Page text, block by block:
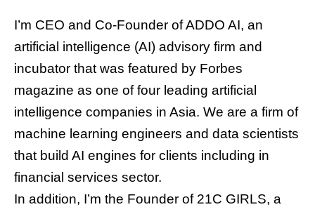
I’m CEO and Co-Founder of ADDO AI, an
artificial intelligence (AI) advisory firm and
incubator that was featured by Forbes
magazine as one of four leading artificial
intelligence companies in Asia. We are a firm of
machine learning engineers and data scientists
that build AI engines for clients including in
financial services sector.
In addition, I’m the Founder of 21C GIRLS, a